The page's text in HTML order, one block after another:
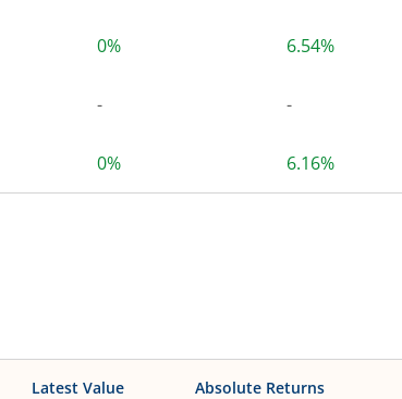
0% 6.54%
- -
0% 6.16%
Latest Value Absolute Returns